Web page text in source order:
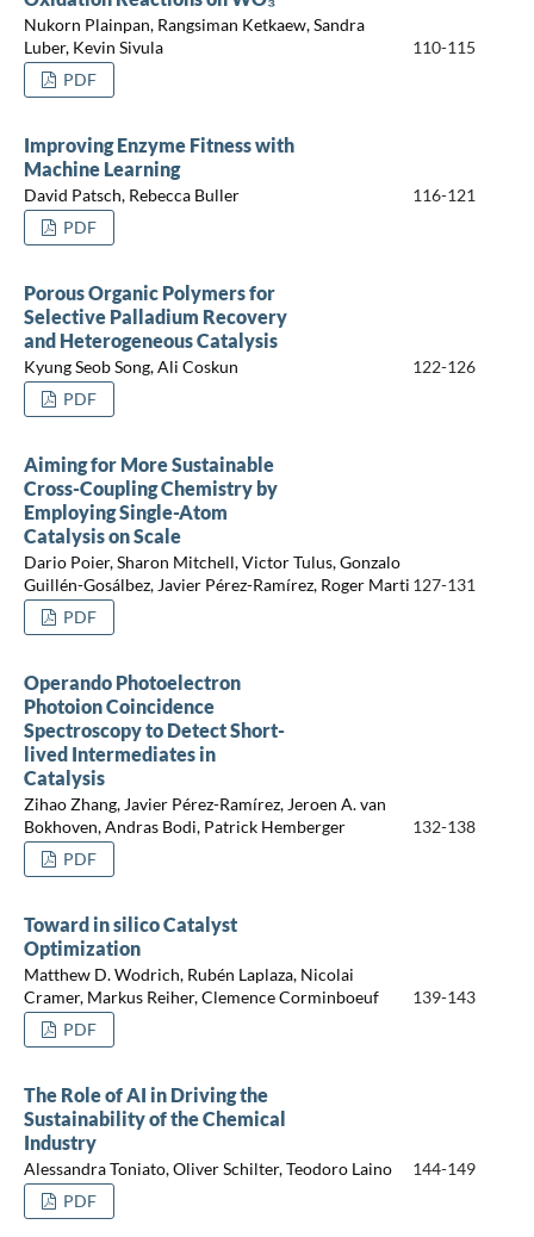
Nukorn Plainpan, Rangsiman Ketkaew, Sandra
Luber, Kevin Sivula
110-115
PDF
Improving Enzyme Fitness with
Machine Learning
David Patsch, Rebecca Buller
116-121
PDF
Porous Organic Polymers for
Selective Palladium Recovery
and Heterogeneous Catalysis
Kyung Seob Song, Ali Coskun
122-126
PDF
Aiming for More Sustainable
Cross-Coupling Chemistry by
Employing Single-Atom
Catalysis on Scale
Dario Poier, Sharon Mitchell, Victor Tulus, Gonzalo
Guillén-Gosálbez, Javier Pérez-Ramírez, Roger Marti 127-131
PDF
Operando Photoelectron
Photoion Coincidence
Spectroscopy to Detect Short-
lived Intermediates in
Catalysis
Zihao Zhang, Javier Pérez-Ramírez, Jeroen A. van
Bokhoven, Andras Bodi, Patrick Hemberger
132-138
PDF
Toward in silico Catalyst
Optimization
Matthew D. Wodrich, Rubén Laplaza, Nicolai
Cramer, Markus Reiher, Clemence Corminboeuf
139-143
PDF
The Role of AI in Driving the
Sustainability of the Chemical
Industry
Alessandra Toniato, Oliver Schilter, Teodoro Laino
144-149
PDF